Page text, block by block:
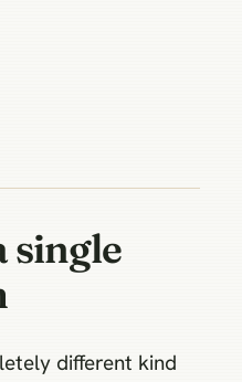
single
different kind